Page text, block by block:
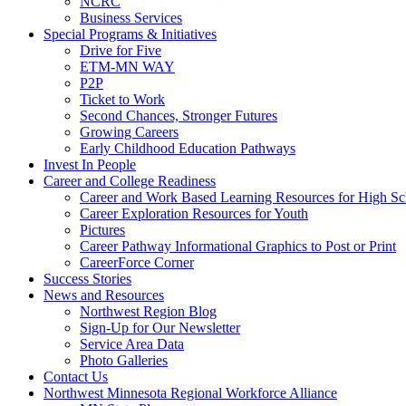
Business Services
Special Programs & Initiatives
Drive for Five
ETM-MN WAY
P2P
Ticket to Work
Second Chances, Stronger Futures
Growing Careers
Early Childhood Education Pathways
Invest In People
Career and College Readiness
Career and Work Based Learning Resources for High
Career Exploration Resources for Youth
Pictures
Career Pathway Informational Graphics to Post or Print
CareerForce Corner
Success Stories
News and Resources
Northwest Region Blog
Sign-Up for Our Newsletter
Service Area Data
Photo Galleries
Contact Us
Northwest Minnesota Regional Workforce Alliance